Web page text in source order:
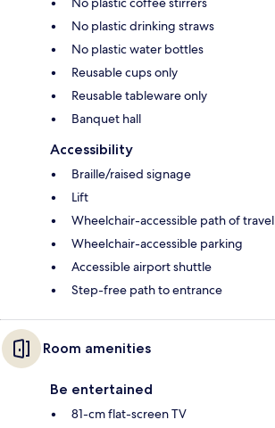
No plastic drinking straws
No plastic water bottles
Reusable cups only
Reusable tableware only
Banquet hall
Accessibility
Braille/raised signage
Lift
Wheelchair-accessible path of travel
Wheelchair-accessible parking
Accessible airport shuttle
Step-free path to entrance
Room amenities
Be entertained
81-cm flat-screen TV